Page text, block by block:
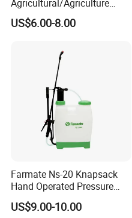
Agricultural/Agriculture
Rechargeable Electric
Knapsack 2 in 1 Chemical
Manual Battery Hand
Sprayer for Farm
US$6.00-8.00
Farmate Ns-20 Knapsack
Hand Operated Pressure
Sprayer with CE
US$9.00-10.00